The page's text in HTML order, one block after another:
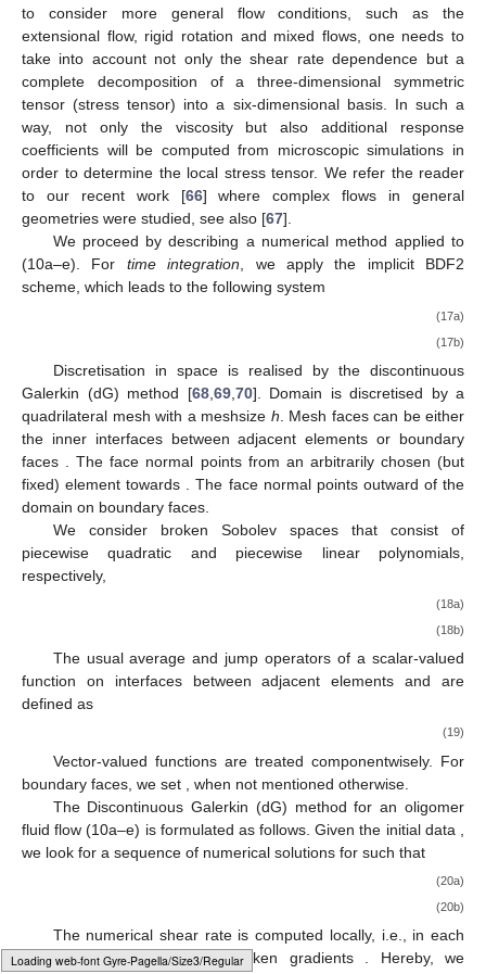
Typesetting math: 66%
As shown in (16 ), we consider in the present work shear
dependent flows, where the stress tensor or, more precisely, the
viscosity are nonlinear functions of the local shear rate. In order
to consider more general flow conditions, such as the
extensional flow, rigid rotation and mixed flows, one needs to
take into account not only the shear rate dependence but a
complete decomposition of a three-dimensional symmetric
tensor (stress tensor) into a six-dimensional basis. In such a
way, not only the viscosity but also additional response
coefficients will be computed from microscopic simulations in
order to determine the local stress tensor. We refer the reader
to our recent work [66] where complex flows in general
geometries were studied, see also [67].
3
2𝒖(𝑛 +1)+𝑡(𝒖(𝑛+1)·∇𝒖(𝑛 +1)+∇𝑝( +1 −∇·𝝉(𝑛+1 −𝒈(𝑛
=2𝒖(𝑛)−1
2𝒖(𝑛−1) inΩ
∇·𝒖(𝑛+1)=0 inΩ.
Discretisation in space is realised by the discontinuous
Galerkin (dG) method [
Ω
can be
𝑖
ℎ
ℱℎ 𝒏ℱ
arbitrarily chosen (but fixed) element𝑇1towards𝑇2. The face
normal points outward of the domainΩon boundary faces.
We consider broken Sobolev spaces
piecewise quadratic and piecewise linear polynomials,
respectively,
𝑉ℎ:={𝑣∈𝐿2(Ω)|forall𝑇∈𝒯ℎ,𝑣| isaquadratic
𝑄ℎ:={𝑞∈𝐿2(Ω)|forall𝑇∈𝒯ℎ,𝑞|𝑇isalinearpolynomial
The usual average and jump operators of a scalar-valued
function
ℎ on interfaces between adjacent elements 𝑇1 and 𝑇2
are defined as